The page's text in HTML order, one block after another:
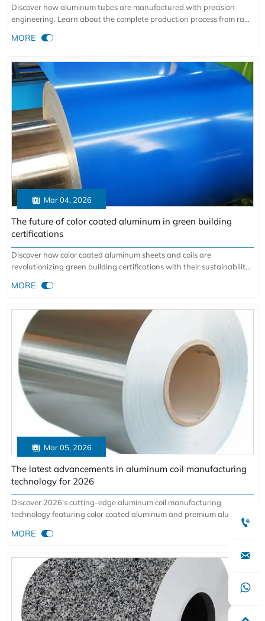
Discover how aluminum tubes are manufactured with precision
engineering. Learn about the complete production process from raw
advantages for aerospace, automotive & construction applications.
MORE 
 Mar 04, 2026
The future of color coated aluminum in green building
certifications
Discover how color coated aluminum sheets and coils are
revolutionizing green building certifications with their sustainability,
material for LEED projects.
MORE 
 Mar 05, 2026
The latest advancements in aluminum coil manufacturing
technology for 2026
Discover 2026's cutting-edge aluminum coil manufacturing
technology featuring color coated aluminum and premium aluminum
sheet innovations. Explore AI-driven production breakthroughs for
construction, aviation, and automotive applications with superior
MORE 


